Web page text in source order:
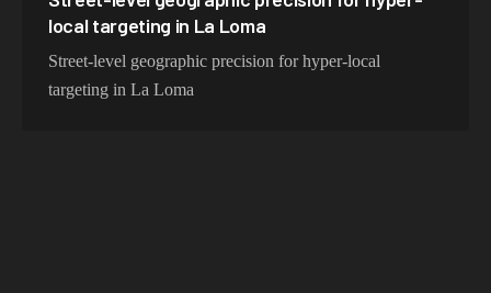
local targeting in La Loma
Street-level geographic precision for hyper-local
targeting in La Loma